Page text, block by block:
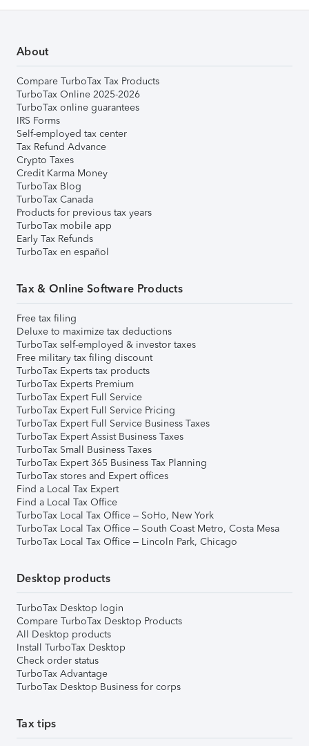
About
Compare TurboTax Tax Products
TurboTax Online 2025-2026
TurboTax online guarantees
IRS Forms
Self-employed tax center
Tax Refund Advance
Crypto Taxes
Credit Karma Money
TurboTax Blog
TurboTax Canada
Products for previous tax years
TurboTax mobile app
Early Tax Refunds
TurboTax en español
Tax & Online Software Products
Free tax filing
Deluxe to maximize tax deductions
TurboTax self-employed & investor taxes
Free military tax filing discount
TurboTax Experts tax products
TurboTax Experts Premium
TurboTax Expert Full Service
TurboTax Expert Full Service Pricing
TurboTax Expert Full Service Business Taxes
TurboTax Expert Assist Business Taxes
TurboTax Small Business Taxes
TurboTax Expert 365 Business Tax Planning
TurboTax stores and Expert offices
Find a Local Tax Expert
Find a Local Tax Office
TurboTax Local Tax Office – SoHo, New York
TurboTax Local Tax Office – South Coast Metro, Costa Mesa
TurboTax Local Tax Office – Lincoln Park, Chicago
Desktop products
TurboTax Desktop login
Compare TurboTax Desktop Products
All Desktop products
Install TurboTax Desktop
Check order status
TurboTax Advantage
TurboTax Desktop Business for corps
Tax tips